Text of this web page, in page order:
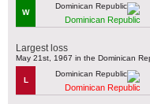
W
Dominican Republic
Largest loss
May 21st, 1967 in the Dominican
L
Dominican Republic